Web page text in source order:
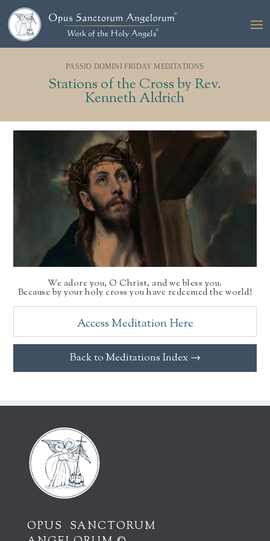
PASSIO DOMINI FRIDAY MEDITATIONS
Stations of the Cross by Rev.
Kenneth Aldrich
We adore you, O Christ, and we bless you.
Because by your holy cross you have redeemed the world!
Access Meditation Here
Back to Meditations Index →
OPUS SANCTORUM